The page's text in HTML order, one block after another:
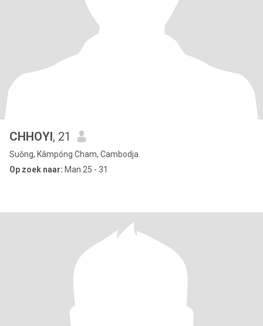
CHHOYI, 21
Suŏng, Kâmpóng Cham, Cambodja
Op zoek naar: Man 25 - 31